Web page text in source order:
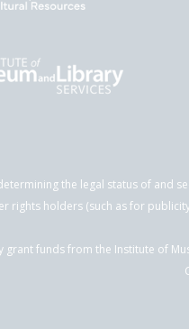
the legal status of and
rights holders (such as for
funds from the Institute of